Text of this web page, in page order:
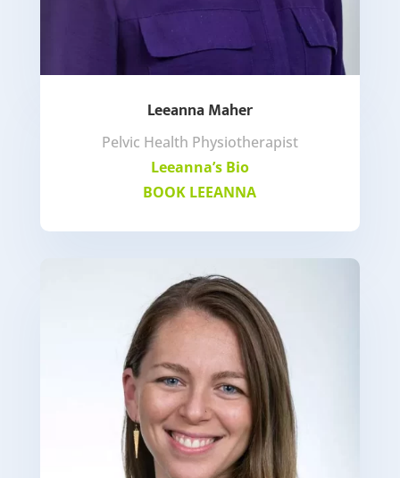
Leeanna Maher
Pelvic Health Physiotherapist
Leeanna’s Bio
BOOK LEEANNA